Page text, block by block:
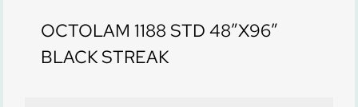
OCTOLAM 1188 STD 48″X96″
BLACK STREAK